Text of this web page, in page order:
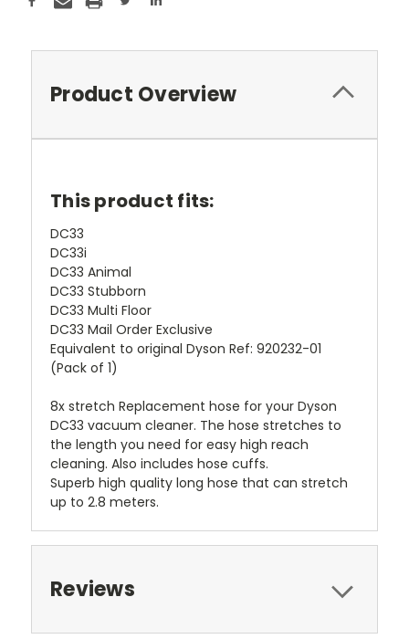
Product Overview
This product fits:
DC33
DC33i
DC33 Animal
DC33 Stubborn
DC33 Multi Floor
DC33 Mail Order Exclusive
Equivalent to original Dyson Ref: 920232-01
(Pack of 1)
8x stretch Replacement hose for your Dyson
DC33 vacuum cleaner. The hose stretches to
the length you need for easy high reach
cleaning. Also includes hose cuffs.
Superb high quality long hose that can stretch
up to 2.8 meters.
Reviews